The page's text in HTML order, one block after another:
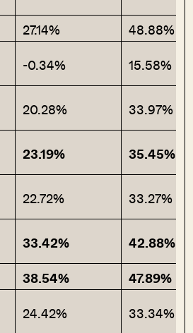
27.14%
48.88%
-0.34%
15.58%
20.28%
33.97%
23.19%
35.45%
22.72%
33.27%
33.42%
42.88%
38.54%
47.89%
24.42%
33.34%